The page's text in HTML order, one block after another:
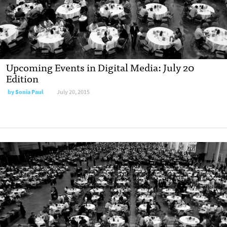
Upcoming Events in Digital Media: July 20
Edition
bySonia Paul July 20, 2015